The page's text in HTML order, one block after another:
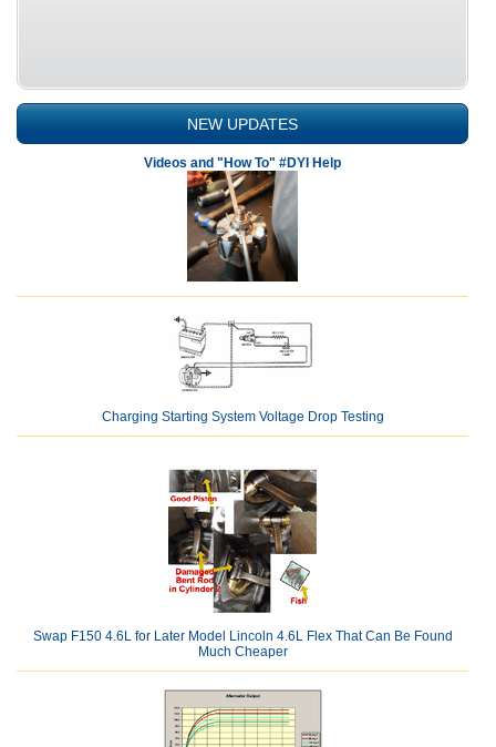
NEW UPDATES
Videos and "How To" #DYI Help
Charging Starting System Voltage Drop Testing
Swap F150 4.6L for Later Model Lincoln 4.6L Flex That Can Be Found
Much Cheaper